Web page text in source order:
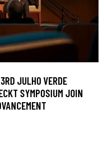
JULHO VERDE
SYMPOSIUM JOIN